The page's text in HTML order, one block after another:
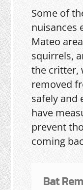
Some of
nuisances
Mateo
squirrels,
the critter,
removed
safely and
have
prevent
coming
Bat